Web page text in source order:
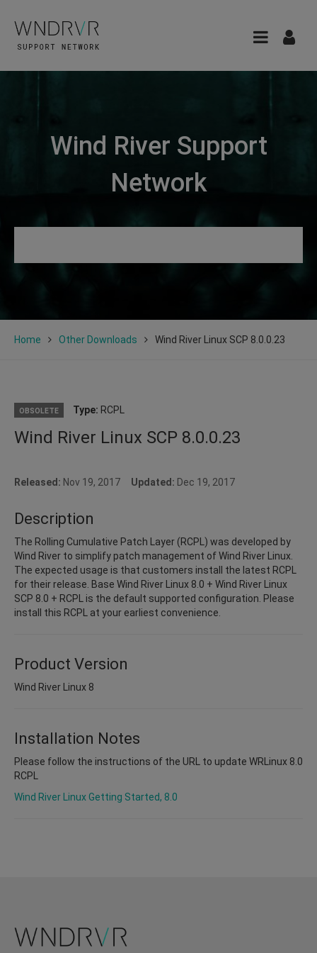
Wind River Support
Network
Home Other Downloads Wind River Linux SCP 8.0.0.23
OBSOLETE Type: RCPL
Wind River Linux SCP 8.0.0.23
Released: Nov 19, 2017 Updated: Dec 19, 2017
Description
The Rolling Cumulative Patch Layer (RCPL) was developed by
Wind River to simplify patch management of Wind River Linux.
The expected usage is that customers install the latest RCPL
for their release. Base Wind River Linux 8.0 + Wind River Linux
SCP 8.0 + RCPL is the default supported configuration. Please
install this RCPL at your earliest convenience.
Product Version
Wind River Linux 8
Installation Notes
Please follow the instructions of the URL to update WRLinux 8.0
RCPL
Wind River Linux Getting Started, 8.0